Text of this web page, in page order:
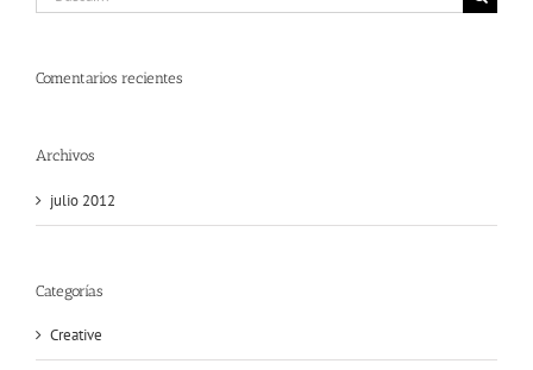
Comentarios recientes
Archivos
julio 2012
Categorías
Creative